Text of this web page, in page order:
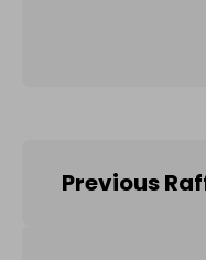
Previous